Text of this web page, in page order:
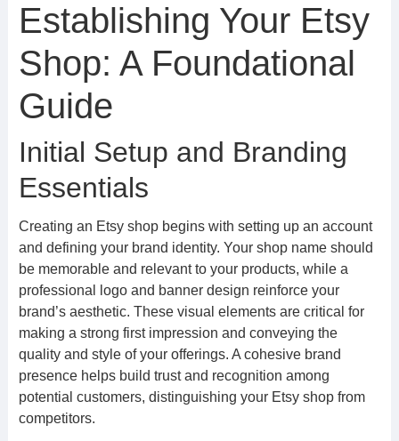
Establishing Your Etsy
Shop: A Foundational
Guide
Initial Setup and Branding
Essentials
Creating an Etsy shop begins with setting up an account
and defining your brand identity. Your shop name should
be memorable and relevant to your products, while a
professional logo and banner design reinforce your
brand’s aesthetic. These visual elements are critical for
making a strong first impression and conveying the
quality and style of your offerings. A cohesive brand
presence helps build trust and recognition among
potential customers, distinguishing your Etsy shop from
competitors.